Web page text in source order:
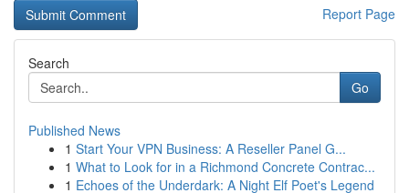
Report Page
Search
Go
Published News
1 Start Your VPN Business: A Reseller Panel G...
1 What to Look for in a Richmond Concrete Contrac...
1 Echoes of the Underdark: A Night Elf Poet's Legend